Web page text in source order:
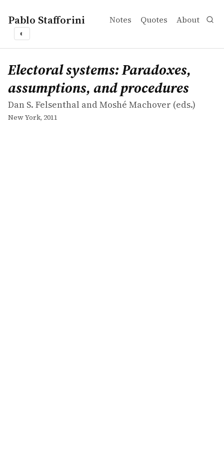
Pablo Stafforini Notes Quotes About
◐
works
Dan S. Felsenthal and Moshé Machover
Electoral systems: Paradoxes, assumptions, and
collection
Electoral systems: Paradoxes,
assumptions, and procedures
Dan S. Felsenthal and Moshé Machover (eds.)
New York, 2011